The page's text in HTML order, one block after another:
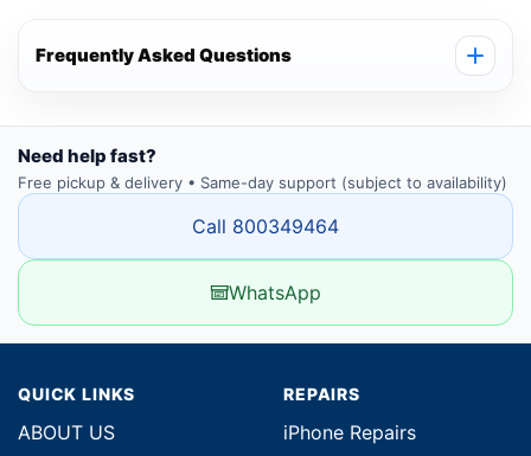
Frequently Asked Questions
Need help fast?
Free pickup & delivery • Same-day support (subject to availability)
Call 800349464
WhatsApp
QUICK LINKS
ABOUT US
REPAIRS
iPhone Repairs